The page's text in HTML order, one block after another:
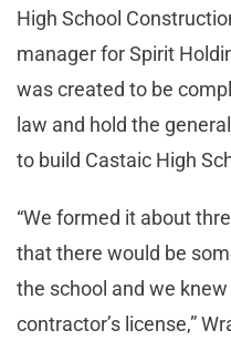
High School
manager for Spirit
was created to be
law and hold the
to build Castaic High
“We formed it about
that there would be
the school and we
contractor’s license,”